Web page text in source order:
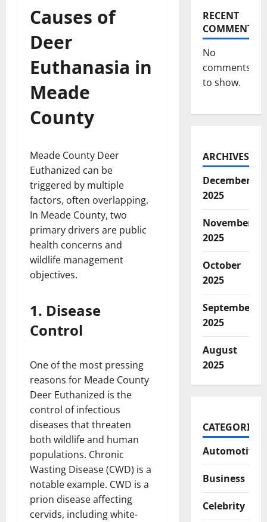
Causes of
Deer
Euthanasia in
Meade
County
Meade County Deer
Euthanized can be
triggered by multiple
factors, often overlapping.
In Meade County, two
primary drivers are public
health concerns and
wildlife management
objectives.
1. Disease
Control
One of the most pressing
reasons for Meade County
Deer Euthanized is the
control of infectious
diseases that threaten
both wildlife and human
populations. Chronic
Wasting Disease (CWD) is a
notable example. CWD is a
prion disease affecting
cervids, including white-
RECENT
COMMENTS
No
comments
to show.
ARCHIVES
December
2025
November
2025
October
2025
September
2025
August
2025
CATEGORIES
Automotive
Business
Celebrity